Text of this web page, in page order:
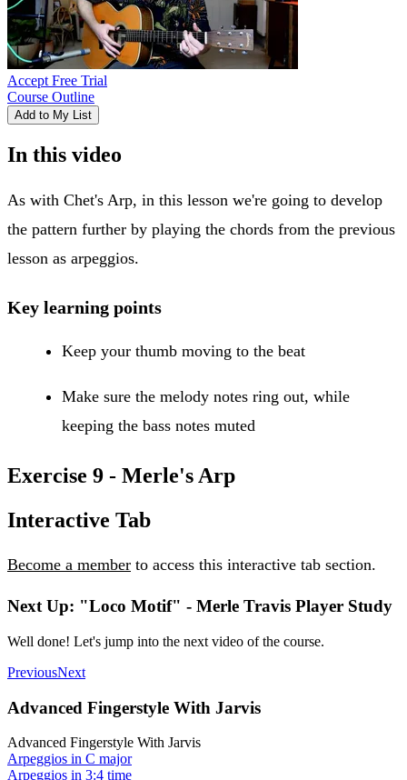
Accept Free Trial
Course Outline
Add to My List
In this video
As with Chet's Arp, in this lesson we're going to develop
the pattern further by playing the chords from the previous
lesson as arpeggios.
Key learning points
Keep your thumb moving to the beat
Make sure the melody notes ring out, while
keeping the bass notes muted
Exercise 9 - Merle's Arp
Interactive Tab
Become a member to access this interactive tab section.
Next Up: "Loco Motif" - Merle Travis Player Study
Well done! Let's jump into the next video of the course.
PreviousNext
Advanced Fingerstyle With Jarvis
Advanced Fingerstyle With Jarvis
Arpeggios in C major
Arpeggios in 3:4 time